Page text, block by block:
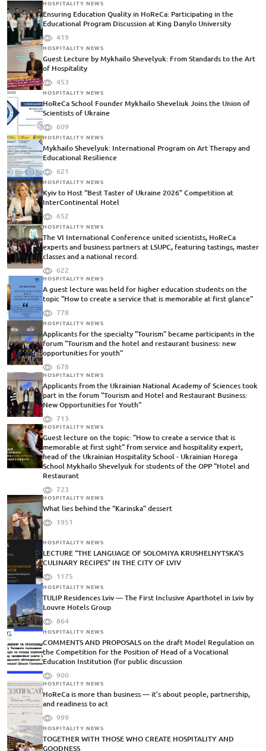
HOSPITALITY NEWS
Ensuring Education Quality in HoReCa: Participating in the
Educational Program Discussion at King Danylo University
419
HOSPITALITY NEWS
Guest Lecture by Mykhailo Shevelyuk: From Standards to the Art
of Hospitality
453
HOSPITALITY NEWS
HoReCa School Founder Mykhailo Sheveliuk Joins the Union of
Scientists of Ukraine
609
HOSPITALITY NEWS
Mykhailo Shevelyuk: International Program on Art Therapy and
Educational Resilience
621
HOSPITALITY NEWS
Kyiv to Host “Best Taster of Ukraine 2026” Competition at
InterContinental Hotel
652
HOSPITALITY NEWS
The VI International Conference united scientists, HoReCa
experts and business partners at LSUPC, featuring tastings, master
classes and a national record.
622
HOSPITALITY NEWS
A guest lecture was held for higher education students on the
topic "How to create a service that is memorable at first glance"
778
HOSPITALITY NEWS
Applicants for the specialty "Tourism" became participants in the
forum "Tourism and the hotel and restaurant business: new
opportunities for youth"
678
HOSPITALITY NEWS
Applicants from the Ukrainian National Academy of Sciences took
part in the forum "Tourism and Hotel and Restaurant Business:
New Opportunities for Youth"
713
HOSPITALITY NEWS
Guest lecture on the topic: "How to create a service that is
memorable at first sight" from service and hospitality expert,
head of the Ukrainian Hospitality School - Ukrainian Horega
School Mykhailo Shevelyuk for students of the OPP "Hotel and
Restaurant
723
HOSPITALITY NEWS
What lies behind the “Karinska” dessert
1951
HOSPITALITY NEWS
LECTURE “THE LANGUAGE OF SOLOMIYA KRUSHELNYTSKA’S
CULINARY RECIPES” IN THE CITY OF LVIV
1175
HOSPITALITY NEWS
TULIP Residences Lviv — The First Inclusive Aparthotel in Lviv by
Louvre Hotels Group
864
HOSPITALITY NEWS
COMMENTS AND PROPOSALS on the draft Model Regulation on
the Competition for the Position of Head of a Vocational
Education Institution (for public discussion
900
HOSPITALITY NEWS
HoReCa is more than business — it’s about people, partnership,
and readiness to act
999
HOSPITALITY NEWS
TOGETHER WITH THOSE WHO CREATE HOSPITALITY AND
GOODNESS